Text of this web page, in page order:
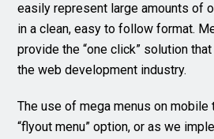
easily represent large amounts of
in a clean, easy to follow format.
provide the “one click” solution
the web development industry.
The use of mega menus on
“flyout menu” option, or as we